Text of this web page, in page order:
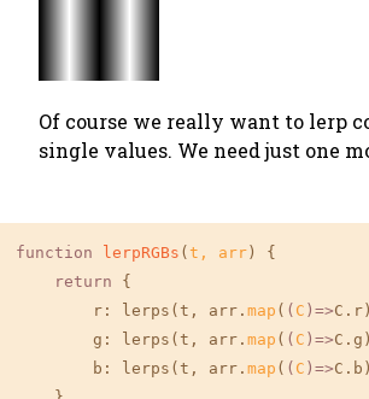
Of course we really want to lerp
single values. We need just one
function lerpRGBs ( t, arr ) {
return {
r : lerps(t, arr. map ( ( C )=>
g : lerps(t, arr. map ( ( C )=>
b : lerps(t, arr. map ( ( C )=>